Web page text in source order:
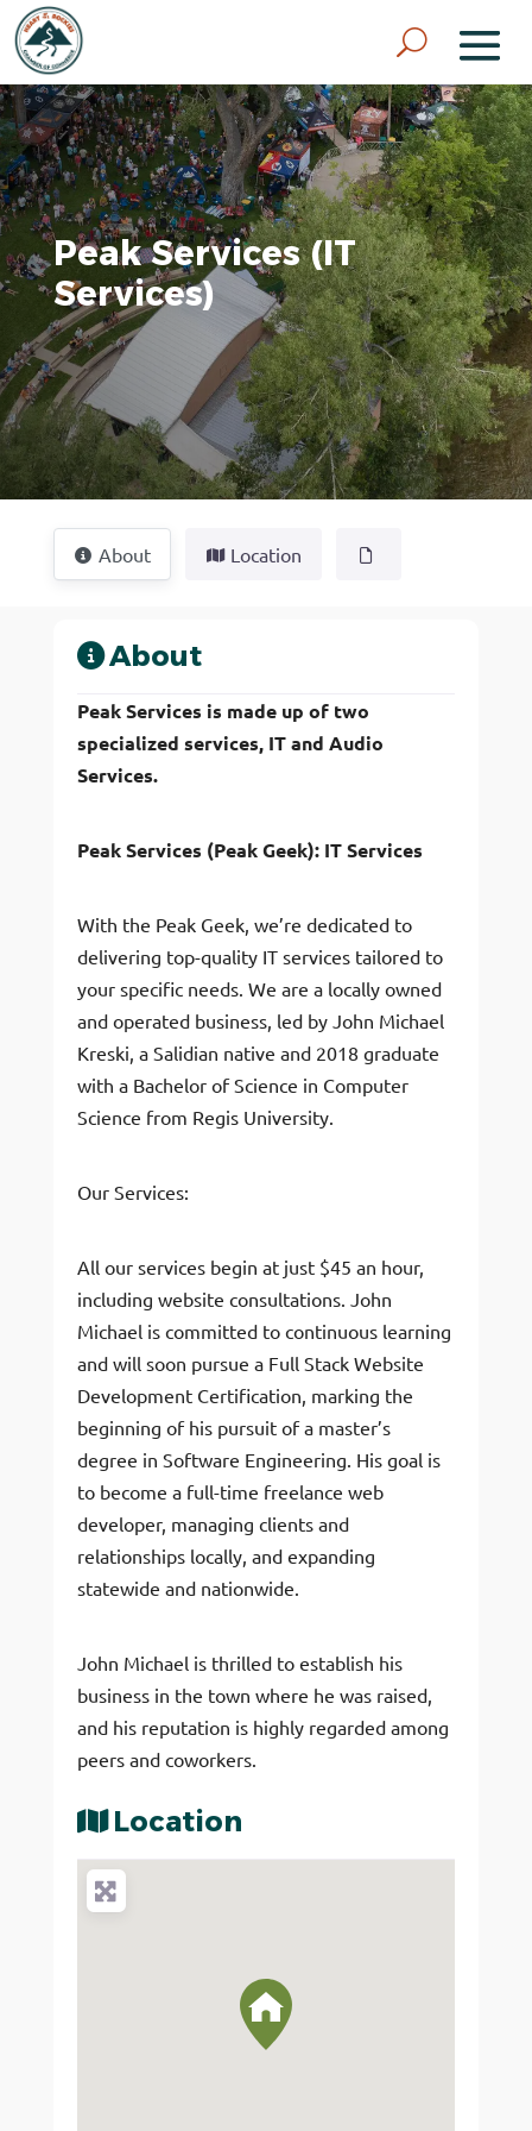
Peak Services (IT
Services)
About Location
About
Peak Services is made up of two
specialized services, IT and Audio
Services.
Peak Services (Peak Geek): IT Services
With the Peak Geek, we’re dedicated to
delivering top-quality IT services tailored to
your specific needs. We are a locally owned
and operated business, led by John Michael
Kreski, a Salidian native and 2018 graduate
with a Bachelor of Science in Computer
Science from Regis University.
Our Services:
All our services begin at just $45 an hour,
including website consultations. John
Michael is committed to continuous learning
and will soon pursue a Full Stack Website
Development Certification, marking the
beginning of his pursuit of a master’s
degree in Software Engineering. His goal is
to become a full-time freelance web
developer, managing clients and
relationships locally, and expanding
statewide and nationwide.
John Michael is thrilled to establish his
business in the town where he was raised,
and his reputation is highly regarded among
peers and coworkers.
Location